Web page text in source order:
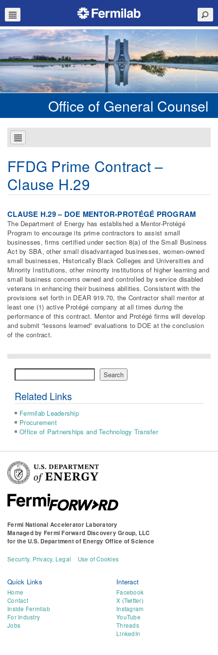
Office of General Counsel
FFDG Prime Contract –
Clause H.29
CLAUSE H.29 – DOE MENTOR-PROTÉGÉ PROGRAM
The Department of Energy has established a Mentor-Protégé
Program to encourage its prime contractors to assist small
businesses, firms certified under section 8(a) of the Small Business
Act by SBA, other small disadvantaged businesses, women-owned
small businesses, Historically Black Colleges and Universities and
Minority Institutions, other minority institutions of higher learning and
small business concerns owned and controlled by service disabled
veterans in enhancing their business abilities. Consistent with the
provisions set forth in DEAR 919.70, the Contractor shall mentor at
least one (1) active Protégé company at all times during the
performance of this contract. Mentor and Protégé firms will develop
and submit “lessons learned” evaluations to DOE at the conclusion
of the contract.
Search
Related Links
Fermilab Leadership
Procurement
Office of Partnerships and Technology Transfer
Fermi National Accelerator Laboratory
Managed by Fermi Forward Discovery Group, LLC
for the U.S. Department of Energy Office of Science
Security, Privacy, Legal Use of Cookies
Quick Links
Home
Contact
Inside Fermilab
For Industry
Jobs
Interact
Facebook
X (Twitter)
Instagram
YouTube
Threads
LinkedIn